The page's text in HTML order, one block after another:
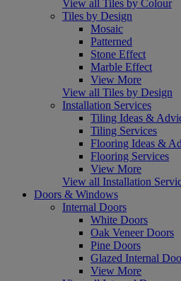
View all Tiles by Colour
Tiles by Design
Mosaic
Patterned
Stone Effect
Marble Effect
View More
View all Tiles by Design
Installation Services
Tiling Ideas &
Tiling Services
Flooring Ideas &
Flooring Services
View More
View all Installation
Doors & Windows
Internal Doors
White Doors
Oak Veneer Doors
Pine Doors
Glazed Internal
View More